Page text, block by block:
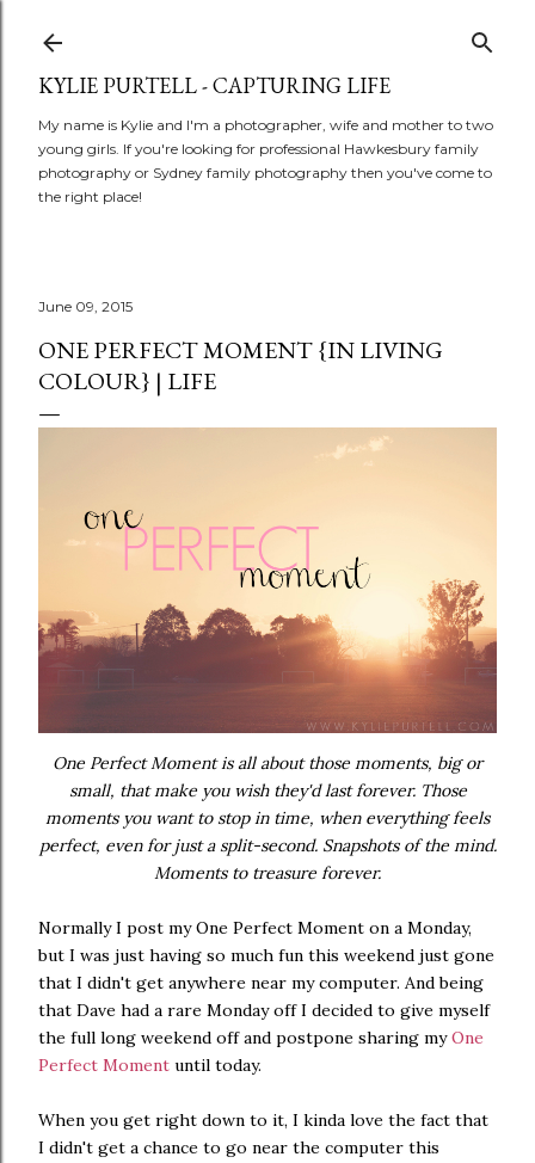
KYLIE PURTELL - CAPTURING LIFE
My name is Kylie and I'm a photographer, wife and mother to two
young girls. If you're looking for professional Hawkesbury family
photography or Sydney family photography then you've come to
the right place!
June 09, 2015
ONE PERFECT MOMENT {IN LIVING
COLOUR} | LIFE
One Perfect Moment is all about those moments, big or
small, that make you wish they'd last forever. Those
moments you want to stop in time, when everything feels
perfect, even for just a split-second. Snapshots of the mind.
Moments to treasure forever.
Normally I post my One Perfect Moment on a Monday,
but I was just having so much fun this weekend just gone
that I didn't get anywhere near my computer. And being
that Dave had a rare Monday off I decided to give myself
the full long weekend off and postpone sharing myOne
Perfect Moment until today.
When you get right down to it, I kinda love the fact that
I didn't get a chance to go near the computer this